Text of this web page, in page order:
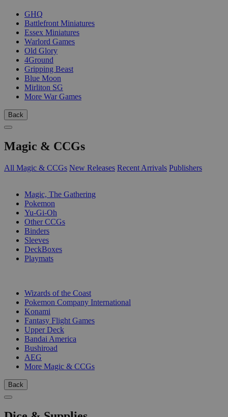
GHQ
Battlefront Miniatures
Essex Miniatures
Warlord Games
Old Glory
4Ground
Gripping Beast
Blue Moon
Mirliton SG
More War Games
Back
Magic & CCGs
All Magic & CCGs New Releases Recent Arrivals Publishers
Magic, The Gathering
Pokemon
Yu-Gi-Oh
Other CCGs
Binders
Sleeves
DeckBoxes
Playmats
Wizards of the Coast
Pokemon Company International
Konami
Fantasy Flight Games
Upper Deck
Bandai America
Bushiroad
AEG
More Magic & CCGs
Back